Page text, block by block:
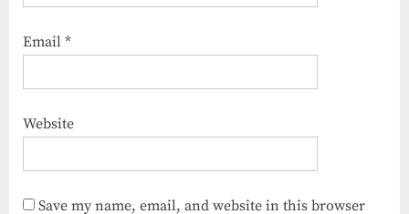
Email *
Website
Save my name, email, and website in this browser